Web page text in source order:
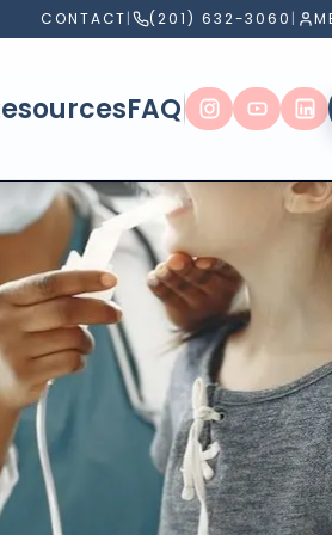
CONTACT| (201) 632-3060 |
FAQ